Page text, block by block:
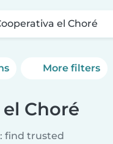
el Choré
More filters
Choré
find trusted